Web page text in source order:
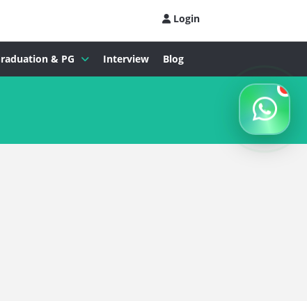
Login
& PG Interview Blog